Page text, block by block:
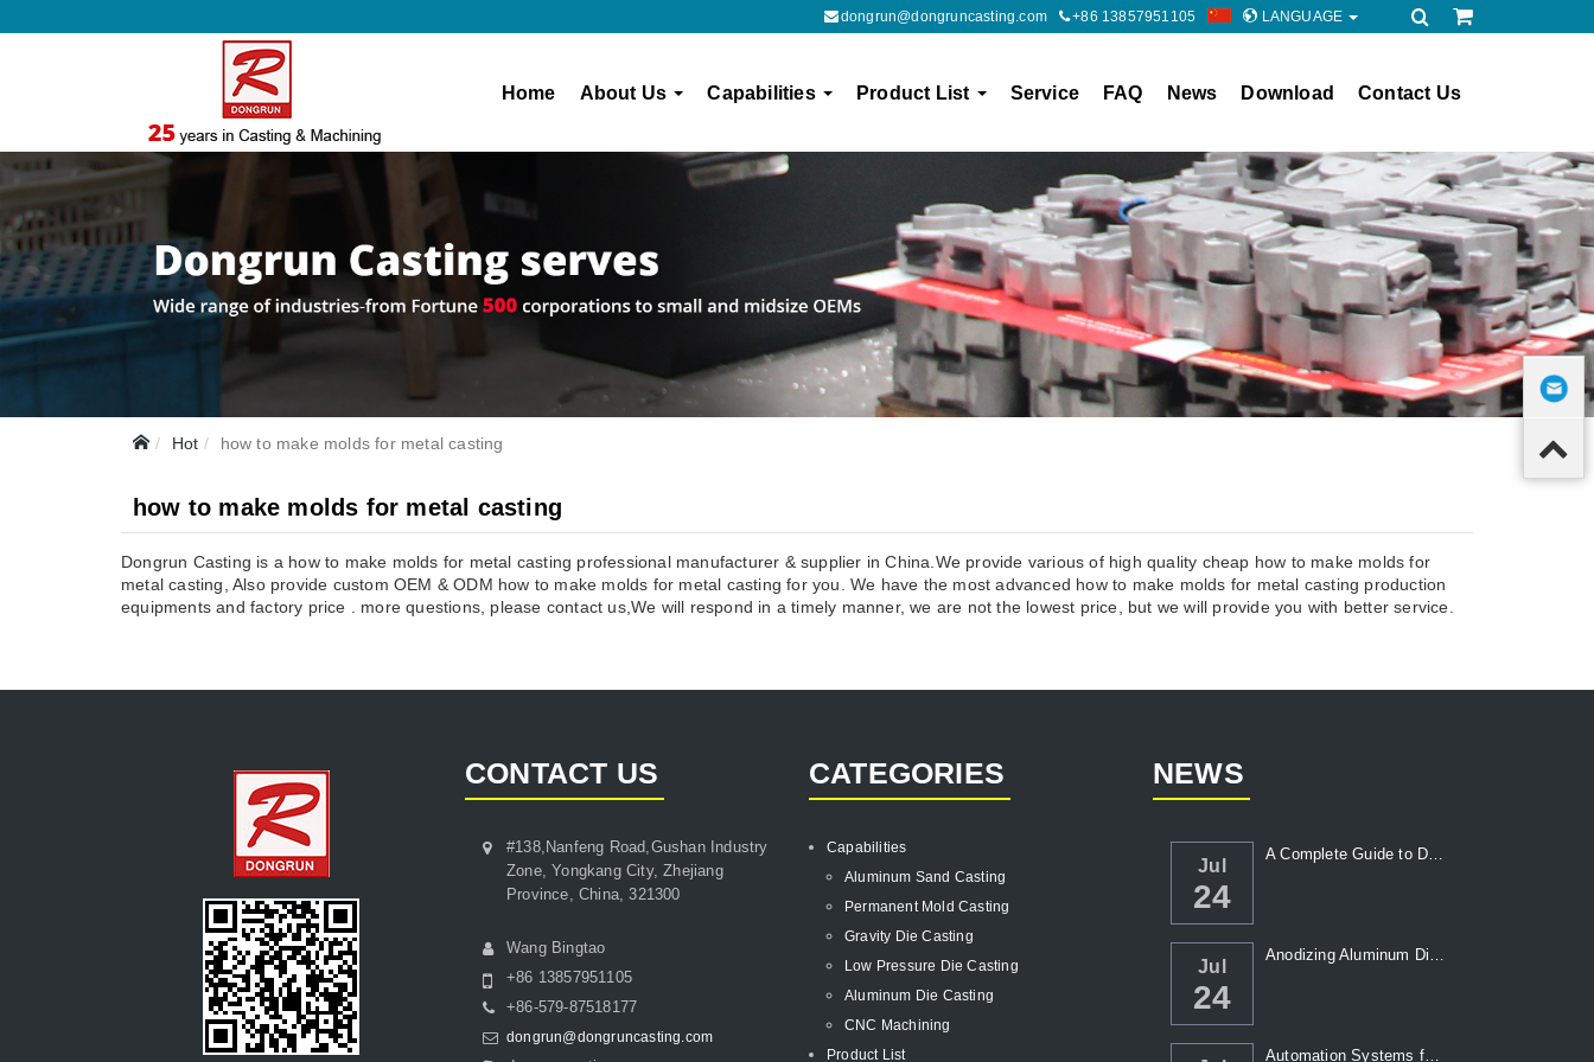
dongrun@dongruncasting.com +86 13857951105 LANGUAGE
Home About Us Capabilities Product List Service FAQ News Download Contact Us
Hot how to make molds for metal casting
how to make molds for metal casting
Dongrun Casting is a how to make molds for metal casting professional manufacturer & supplier in China.We provide various of high quality cheap how to make molds for
metal casting, Also provide custom OEM & ODM how to make molds for metal casting for you. We have the most advanced how to make molds for metal casting production
equipments and factory price . more questions, please contact us,We will respond in a timely manner, we are not the lowest price, but we will provide you with better service.
CONTACT US
#138,Nanfeng Road,Gushan Industry
Zone, Yongkang City, Zhejiang
Province, China, 321300
Wang Bingtao
+86 13857951105
+86-579-87518177
dongrun@dongruncasting.com
CATEGORIES
Capabilities
Aluminum Sand Casting
Permanent Mold Casting
Gravity Die Casting
Low Pressure Die Casting
Aluminum Die Casting
CNC Machining
Product List
NEWS
Jul
24
A Complete Guide to Die Casting Temperatur...
Jul
24
Anodizing Aluminum Die Casting Parts
Automation Systems for Die Casting: Enhanc...